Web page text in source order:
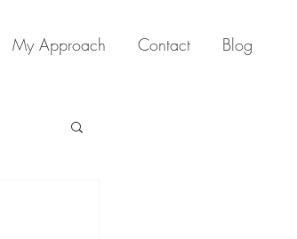
My Approach Contact Blog